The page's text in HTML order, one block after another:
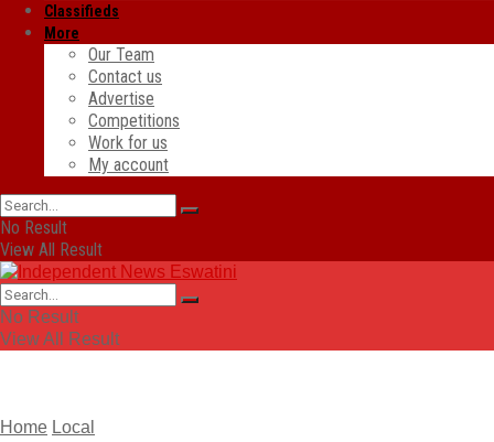
Classifieds
More
Our Team
Contact us
Advertise
Competitions
Work for us
My account
No Result
View All Result
No Result
View All Result
Home Local